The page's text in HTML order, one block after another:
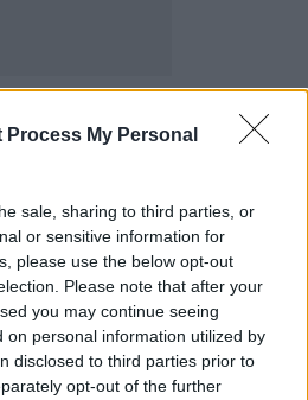
Process My Personal
sale, sharing to third parties, or
or sensitive information for
please use the below opt-out
Please note that after your
you may continue seeing
on personal information utilized by
disclosed to third parties prior to
opt-out of the further